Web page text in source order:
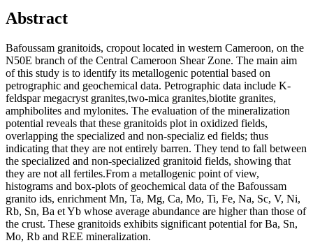
Abstract
Bafoussam granitoids, cropout located in western Cameroon, on the
N50E branch of the Central Cameroon Shear Zone. The main aim
of this study is to identify its metallogenic potential based on
petrographic and geochemical data. Petrographic data include K-
feldspar megacryst granites,two-mica granites,biotite granites,
amphibolites and mylonites. The evaluation of the mineralization
potential reveals that these granitoids plot in oxidized fields,
overlapping the specialized and non-specializ ed fields; thus
indicating that they are not entirely barren. They tend to fall between
the specialized and non-specialized granitoid fields, showing that
they are not all fertiles.From a metallogenic point of view,
histograms and box-plots of geochemical data of the Bafoussam
granito ids, enrichment Mn, Ta, Mg, Ca, Mo, Ti, Fe, Na, Sc, V, Ni,
Rb, Sn, Ba et Yb whose average abundance are higher than those of
the crust. These granitoids exhibits significant potential for Ba, Sn,
Mo, Rb and REE mineralization.